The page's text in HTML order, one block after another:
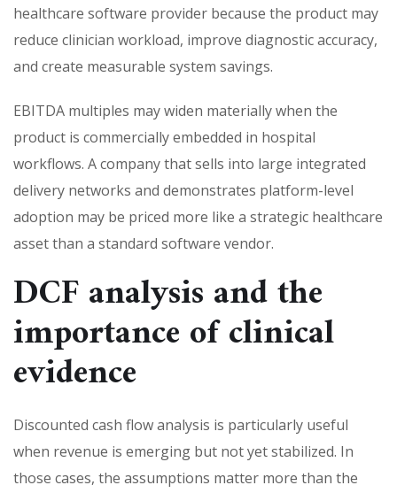
healthcare software provider because the product may
reduce clinician workload, improve diagnostic accuracy,
and create measurable system savings.
EBITDA multiples may widen materially when the
product is commercially embedded in hospital
workflows. A company that sells into large integrated
delivery networks and demonstrates platform-level
adoption may be priced more like a strategic healthcare
asset than a standard software vendor.
DCF analysis and the
importance of clinical
evidence
Discounted cash flow analysis is particularly useful
when revenue is emerging but not yet stabilized. In
those cases, the assumptions matter more than the